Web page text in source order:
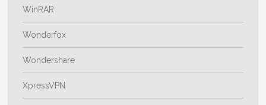
WinRAR
Wonderfox
Wondershare
XpressVPN